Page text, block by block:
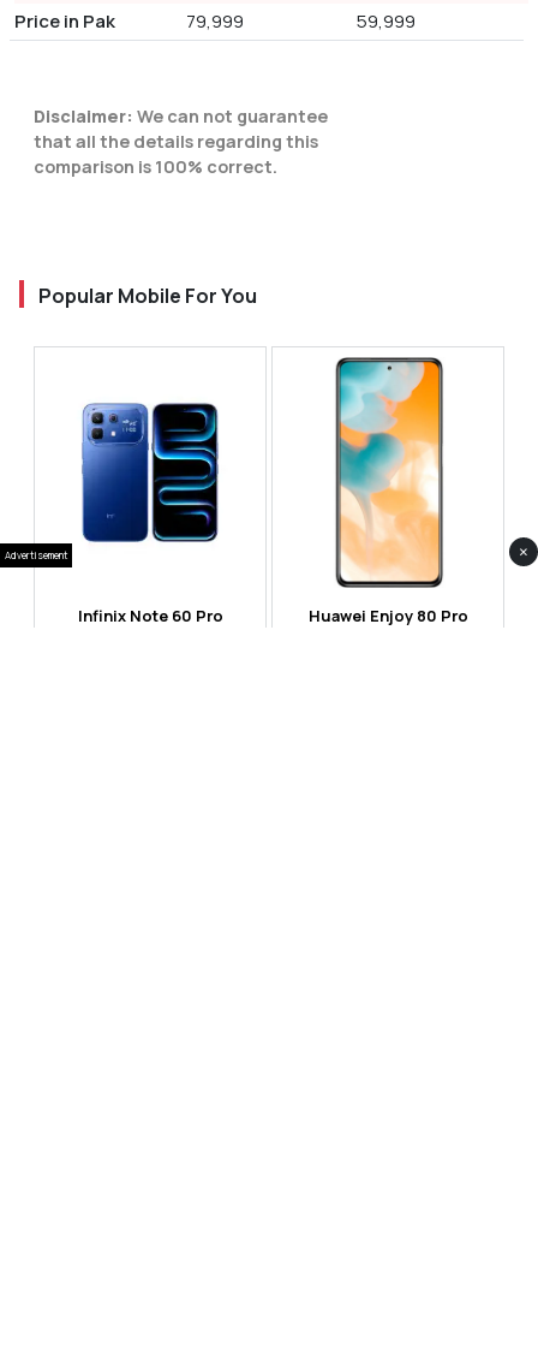
Price in Pak 79,999 59,999
Disclaimer: We can not guarantee
that all the details regarding this
comparison is 100% correct.
Popular Mobile For You
Infinix Note 60 Pro Huawei Enjoy 80 Pro
Advertisement ×